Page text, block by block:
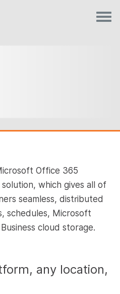
Office 365
solution, which gives all of
seamless, distributed
schedules, Microsoft
cloud storage.
any location,